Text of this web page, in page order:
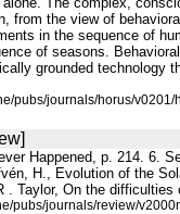
from the view of
in the sequence of
of seasons.
grounded
pubs/journals/horus/v0201/
Happened, p. 214. 6.
H., Evolution of the
Taylor, On the
pubs/journals/review/